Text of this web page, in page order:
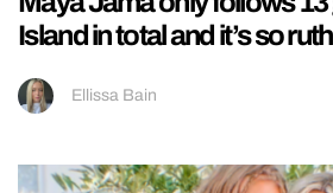
Island in total and it’s so
Ellissa Bain